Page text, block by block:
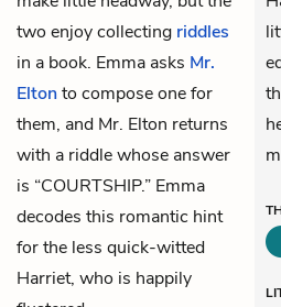
two enjoy collecting riddles
in a book. Emma asks Mr.
Eltonto compose one for
them, and Mr. Elton returns
with a riddle whose answer
is “COURTSHIP.” Emma
decodes this romantic hint
for the less quick-witted
Harriet, who is happily